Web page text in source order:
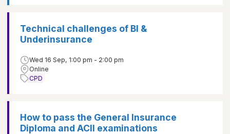
Technical challenges of BI &
Underinsurance
Wed 16 Sep, 1:00 pm - 2:00 pm
Online
CPD
How to pass the General Insurance
Diploma and ACII examinations